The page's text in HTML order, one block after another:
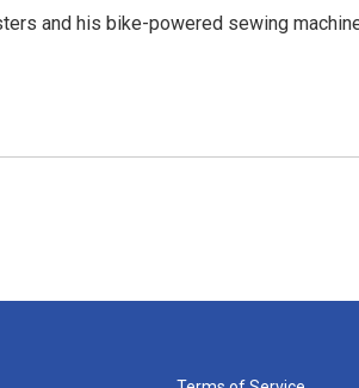
and his bike-powered sewing